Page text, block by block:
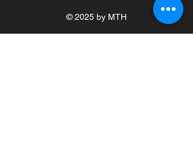
© 2025 by MTH